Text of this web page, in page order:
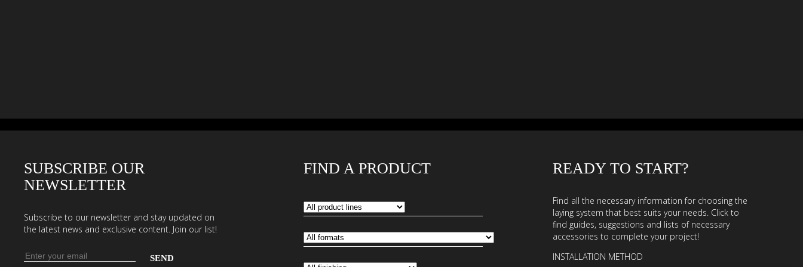
SUBSCRIBE OUR
NEWSLETTER
Subscribe to our newsletter and stay updated on
the latest news and exclusive content. Join our list!
Email
FIND A PRODUCT READY TO START?
Find all the necessary information for choosing the
laying system that best suits your needs. Click to
find guides, suggestions and lists of necessary
accessories to complete your project!
INSTALLATION METHOD